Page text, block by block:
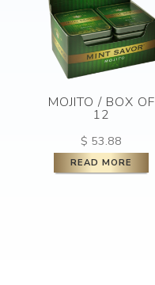
MOJITO / BOX OF
12
$ 53.88
READ MORE